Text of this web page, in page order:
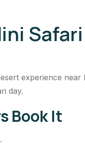
experience
day.
Book It